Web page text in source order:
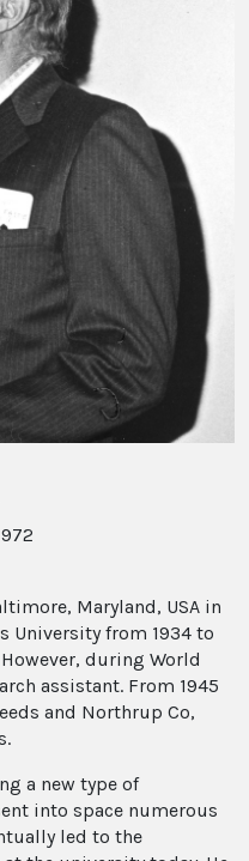
Maryland, USA in
University from 1934 to
during World
assistant. From 1945
and Northrup Co,
a new type of
into space numerous
led to the